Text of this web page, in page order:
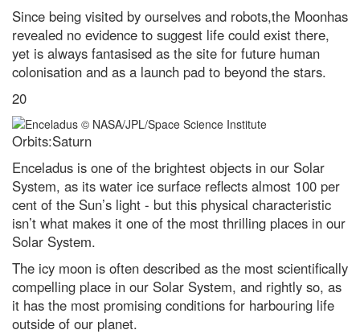
Since being visited by ourselves and robots,the Moonhas
revealed no evidence to suggest life could exist there,
yet is always fantasised as the site for future human
colonisation and as a launch pad to beyond the stars.
20
Orbits:Saturn
Enceladus is one of the brightest objects in our Solar
System, as its water ice surface reflects almost 100 per
cent of the Sun’s light - but this physical characteristic
isn’t what makes it one of the most thrilling places in our
Solar System.
The icy moon is often described as the most scientifically
compelling place in our Solar System, and rightly so, as
it has the most promising conditions for harbouring life
outside of our planet.